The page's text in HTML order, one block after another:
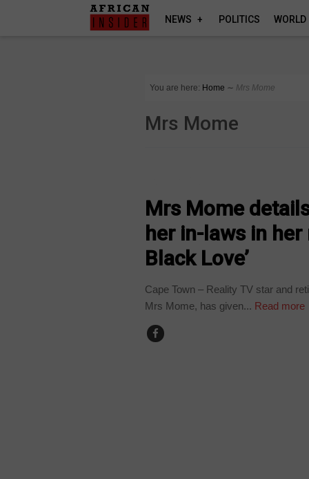
NEWS POLITICS WORLD
You are here: Home ∼ Mrs Mome
Mrs Mome
Mrs Mome
her in-laws in her
Black Love’
Cape Town – Reality TV star and
Mrs Mome, has given... Read more